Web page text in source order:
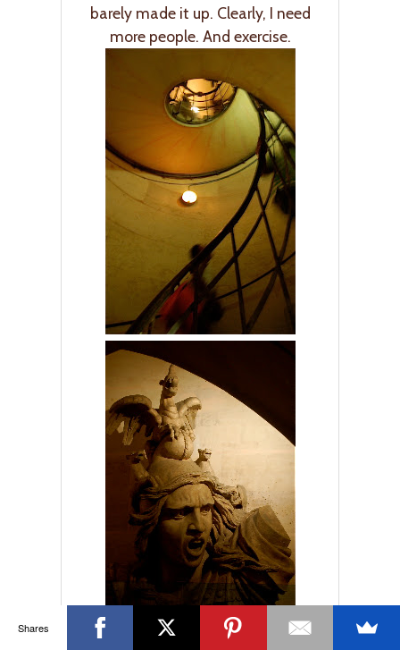
barely made it up. Clearly, I need
more people. And exercise.
Shares